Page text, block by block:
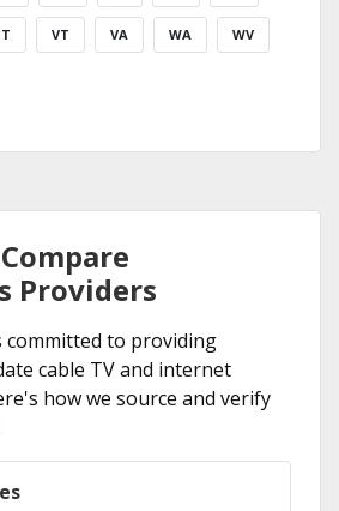
VT VA WA WV
Providers
committed to providing
cable TV and internet
how we source and verify